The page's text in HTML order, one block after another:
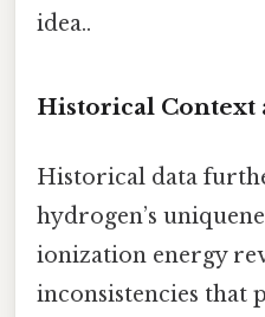
idea..
Historical Context
Historical data
hydrogen’s
ionization energy
inconsistencies that